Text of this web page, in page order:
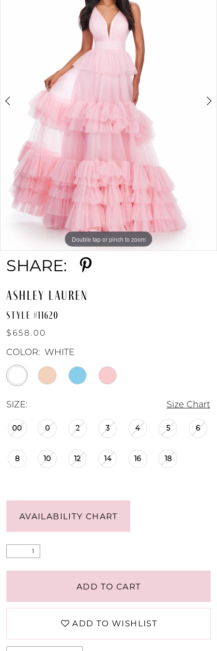
Double tap or pinch to zoom
Double tap or pinch to zoom
SHARE:
ASHLEY LAUREN
STYLE #11620
$658.00
COLOR: WHITE
SIZE: Size Chart
00 0 2 3 4 5 6
8 10 12 14 16 18
AVAILABILITY CHART
ADD TO CART
ADD TO WISHLIST